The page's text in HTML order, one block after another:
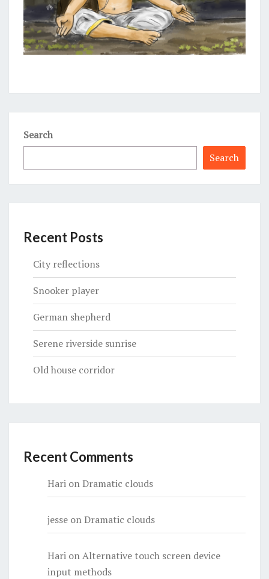
Search
Search
Recent Posts
City reflections
Snooker player
German shepherd
Serene riverside sunrise
Old house corridor
Recent Comments
Hari onDramatic clouds
jesse onDramatic clouds
Hari onAlternative touch screen device
input methods